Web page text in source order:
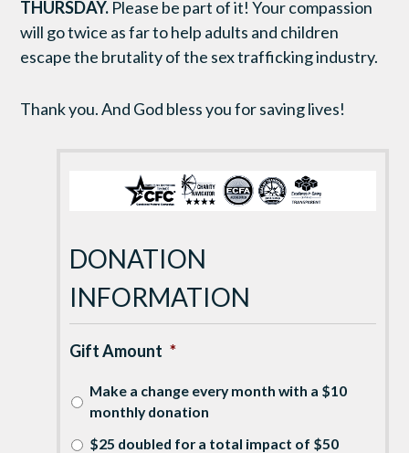
THURSDAY. Please be part of it! Your compassion
will go twice as far to help adults and children
escape the brutality of the sex trafficking industry.
Thank you. And God bless you for saving lives!
DONATION
INFORMATION
Gift Amount *
Make a change every month with a $10
monthly donation
$25 doubled for a total impact of $50